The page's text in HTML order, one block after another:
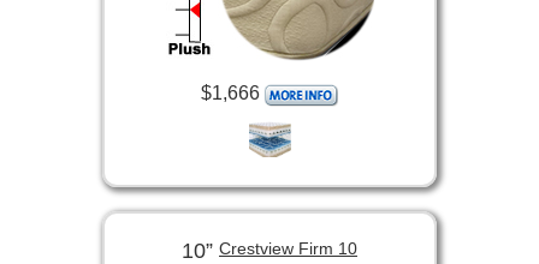
$1,666
10” Crestview Firm 10